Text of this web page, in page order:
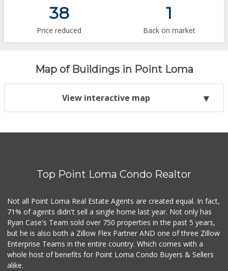
38
Price reduced
1
Back on market
Map of Buildings in Point Loma
View interactive map
Top Point Loma Condo Realtor
Not all Point Loma Real Estate Agents are created equal. In fact,
71% of agents didn't sell a single home last year. Not only has
Ryan Case's Team sold over 750 properties in the past 5 years,
but he is also both a Zillow Flex Partner AND one of three Zillow
Enterprise Teams in the entire country. Which comes with a
whole host of benefits for Point Loma Condo Buyers & Sellers
alike.